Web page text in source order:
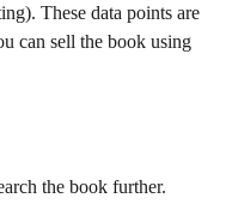
These data points are
can sell the book using
the book further.